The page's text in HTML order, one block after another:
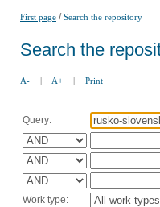
First page /Search the repository
Search the
A- | A+ | Print
Query:
Work type: